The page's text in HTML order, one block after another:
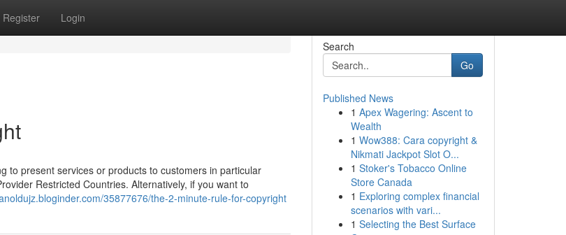
Register Login
to present services or products to customers in particular
Restricted Countries. Alternatively, if you want to
35877676/the-2-minute-rule-for-copyright
Search
Go
Published News
1 Apex Wagering: Ascent to
Wealth
1 Wow388: Cara copyright &
Nikmati Jackpot Slot O...
1 Stoker's Tobacco Online
Store Canada
1 Exploring complex financial
scenarios with vari...
1 Selecting the Best Surface